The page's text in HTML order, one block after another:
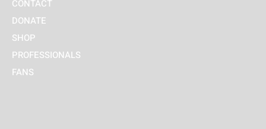
CONTACT
DONATE
SHOP
PROFESSIONALS
FANS